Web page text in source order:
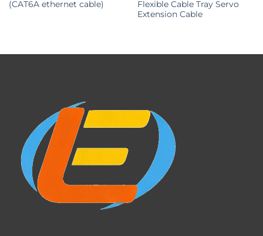
(CAT6A ethernet cable)
Flexible Cable Tray Servo
Extension Cable